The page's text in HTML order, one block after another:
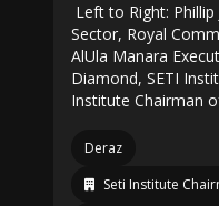
Left to Right:
Sector, Royal
AlUla Manara
Diamond, SETI
Institute Chairman
Deraz
Seti Institute